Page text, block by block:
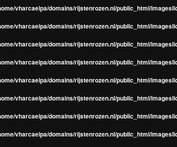
vharcaeipa/domains/rijstenrozen.nl/public_html/
vharcaeipa/domains/rijstenrozen.nl/public_html/
vharcaeipa/domains/rijstenrozen.nl/public_html/
vharcaeipa/domains/rijstenrozen.nl/public_html/
vharcaeipa/domains/rijstenrozen.nl/public_html/
vharcaeipa/domains/rijstenrozen.nl/public_html/
vharcaeipa/domains/rijstenrozen.nl/public_html/
vharcaeipa/domains/rijstenrozen.nl/public_html/